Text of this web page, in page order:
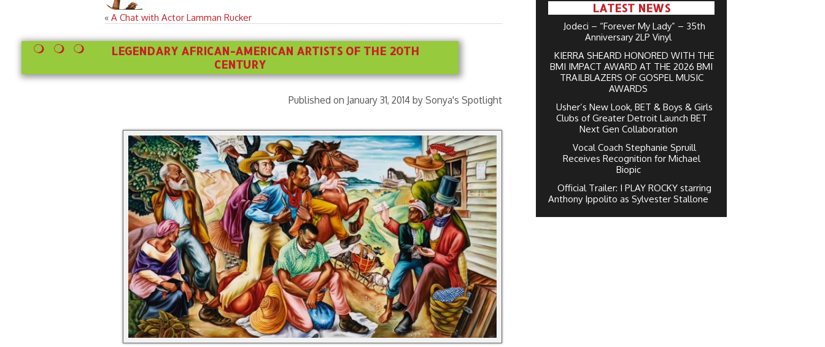
« A Chat with Actor Lamman Rucker
LEGENDARY AFRICAN-AMERICAN ARTISTS OF THE 20TH
CENTURY
Published on January 31, 2014 by Sonya's Spotlight
LATEST NEWS
Jodeci – “Forever My Lady” – 35th
Anniversary 2LP Vinyl
KIERRA SHEARD HONORED WITH THE
BMI IMPACT AWARD AT THE 2026 BMI
TRAILBLAZERS OF GOSPEL MUSIC
AWARDS
Usher’s New Look, BET & Boys & Girls
Clubs of Greater Detroit Launch BET
Next Gen Collaboration
Vocal Coach Stephanie Spruill
Receives Recognition for Michael
Biopic
Official Trailer: I PLAY ROCKY starring
Anthony Ippolito as Sylvester Stallone